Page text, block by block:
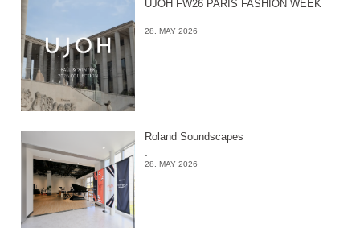
UJOH FW26 PARIS FASHION WEEK
-
28. MAY 2026
Roland Soundscapes
-
28. MAY 2026